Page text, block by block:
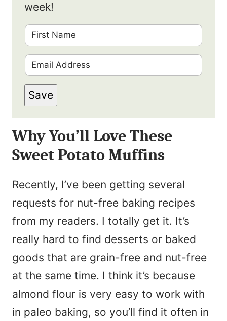
week!
r
s
t
a
m
m
a
i
l
*
Save
Why You’ll Love These
Sweet Potato Muffins
Recently, I’ve been getting several
requests for nut-free baking recipes
from my readers. I totally get it. It’s
really hard to find desserts or baked
goods that are grain-free and nut-free
at the same time. I think it’s because
almond flour is very easy to work with
in paleo baking, so you’ll find it often in